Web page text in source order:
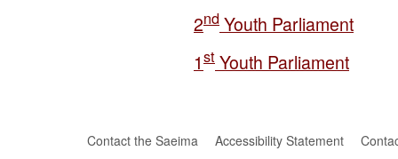
2nd Youth Parliament
1st Youth Parliament
Contact the Saeima Accessibility Statement